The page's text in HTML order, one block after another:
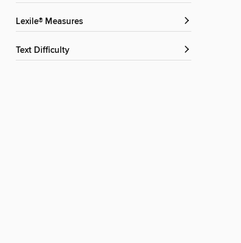
Lexile® Measures
Text Difficulty